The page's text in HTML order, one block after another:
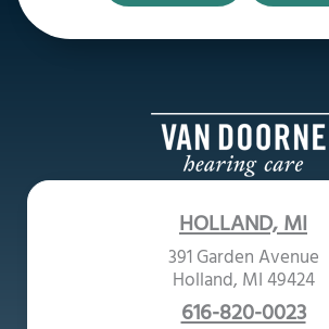
HOLLAND, MI
391 Garden Avenue
Holland, MI 49424
616-820-0023